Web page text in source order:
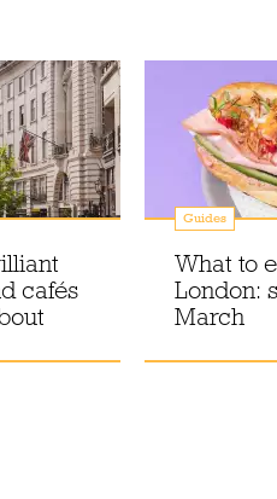
cafés
Guides
What to
London:
March